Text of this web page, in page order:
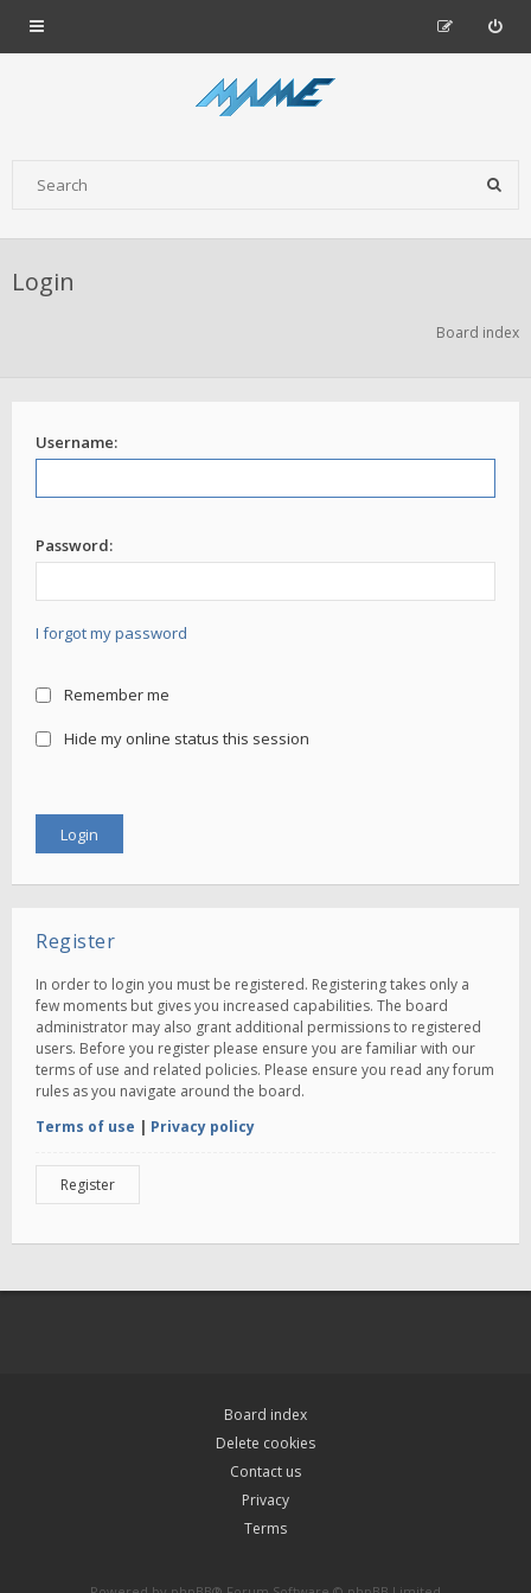
Login
Board index
Username:
Password:
I forgot my password
Remember me
Hide my online status this session
Register
In order to login you must be registered. Registering takes only a
few moments but gives you increased capabilities. The board
administrator may also grant additional permissions to registered
users. Before you register please ensure you are familiar with our
terms of use and related policies. Please ensure you read any forum
rules as you navigate around the board.
Terms of use | Privacy policy
Register
Board index
Delete cookies
Contact us
Privacy
Terms